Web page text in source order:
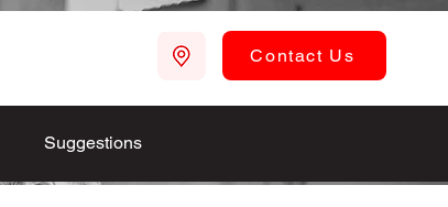
Contact Us
Suggestions